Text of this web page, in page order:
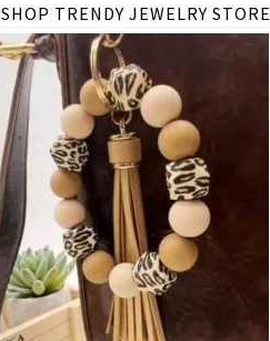
SHOP TRENDY JEWELRY STORE